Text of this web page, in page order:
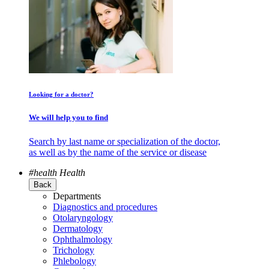
Looking for a doctor?
We will help you to find
Search by last name or specialization of the doctor,
as well as by the name of the service or disease
#health Health
Back
Departments
Diagnostics and procedures
Otolaryngology
Dermatology
Ophthalmology
Trichology
Phlebology